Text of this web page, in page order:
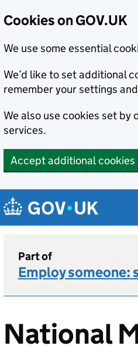
Cookies on GOV.UK
We use some essential
We’d like to set additional
remember your settings
We also use cookies set
services.
Accept additional cookies
Navigation menu
Part of
Employ someone:
National